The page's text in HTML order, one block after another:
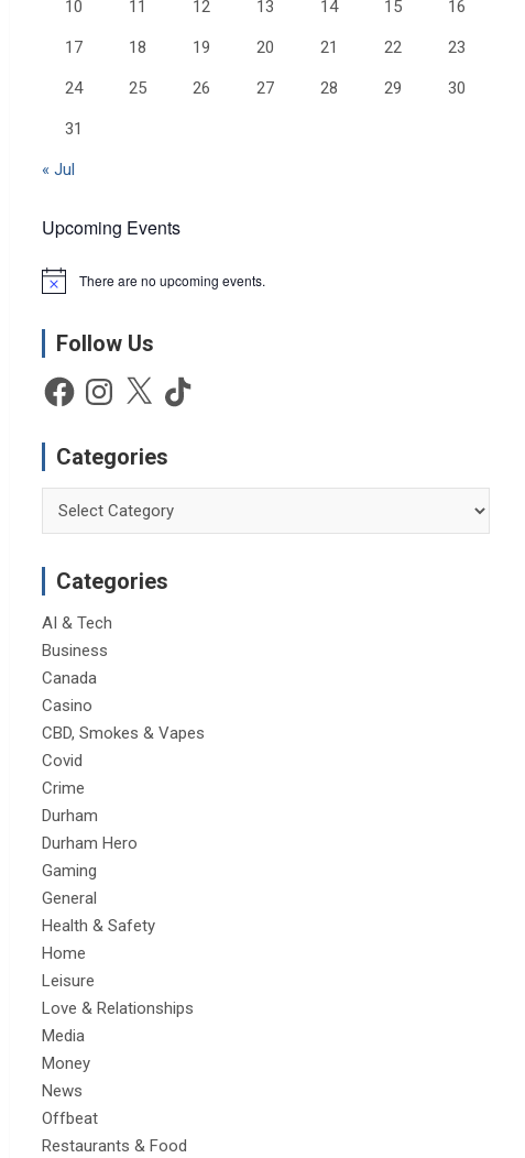
10 11 12 13 14 15 16
17 18 19 20 21 22 23
24 25 26 27 28 29 30
31
« Jul
Upcoming Events
N
c
There are no upcoming events.
Follow Us
FacebookInstagram
X TikTok
Categories
Categories
AI & Tech
Business
Canada
Casino
CBD, Smokes & Vapes
Covid
Crime
Durham
Durham Hero
Gaming
General
Health & Safety
Home
Leisure
Love & Relationships
Media
Money
News
Offbeat
Restaurants & Food